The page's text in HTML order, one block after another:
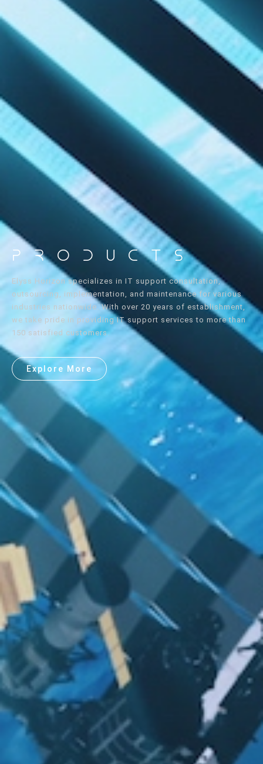
Products
Elyss Horizon specializes in IT support consultation,
outsourcing, implementation, and maintenance for various
industries nationwide. With over 20 years of establishment,
we take pride in providing IT support services to more than
150 satisfied customers.
Explore More